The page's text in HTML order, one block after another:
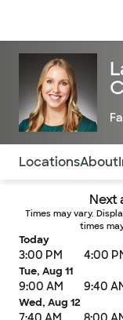
Use this
LocationsAbout
Next
Times may vary.
times
Today
3:00 PM 4:00
Tue, Aug 11
9:00 AM 9:40
Wed, Aug 12